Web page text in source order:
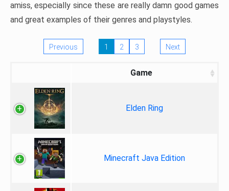
amiss, especially since these are really damn good games
and great examples of their genres and playstyles.
Previous 1 2 3 Next
Game
Elden Ring
Minecraft Java Edition